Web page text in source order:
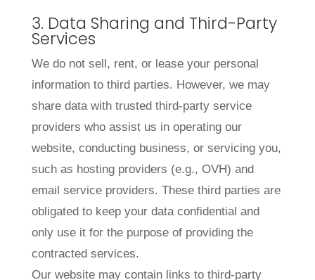
3. Data Sharing and Third-Party
Services
We do not sell, rent, or lease your personal
information to third parties. However, we may
share data with trusted third-party service
providers who assist us in operating our
website, conducting business, or servicing you,
such as hosting providers (e.g., OVH) and
email service providers. These third parties are
obligated to keep your data confidential and
only use it for the purpose of providing the
contracted services.
Our website may contain links to third-party